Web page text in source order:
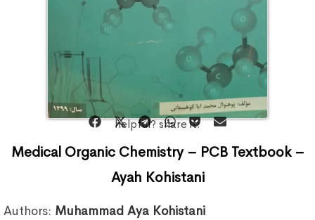
helpful? share it:
Medical Organic Chemistry – PCB Textbook –
Ayah Kohistani
Authors: Muhammad Aya Kohistani